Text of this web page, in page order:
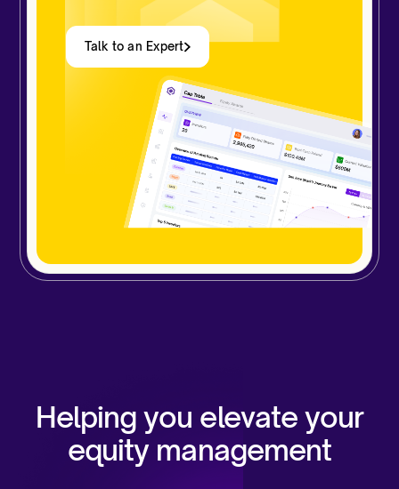
Talk to an Expert
Helping you elevate your
equity management